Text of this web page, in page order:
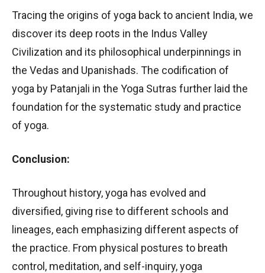
Tracing the origins of yoga back to ancient India, we
discover its deep roots in the Indus Valley
Civilization and its philosophical underpinnings in
the Vedas and Upanishads. The codification of
yoga by Patanjali in the Yoga Sutras further laid the
foundation for the systematic study and practice
of yoga.
Conclusion:
Throughout history, yoga has evolved and
diversified, giving rise to different schools and
lineages, each emphasizing different aspects of
the practice. From physical postures to breath
control, meditation, and self-inquiry, yoga